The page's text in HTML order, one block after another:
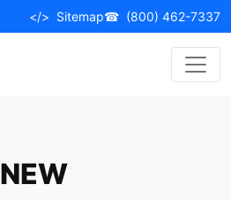
</> Sitemap☎ (800) 462-7337
NEW